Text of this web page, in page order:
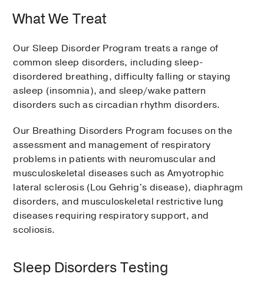
What We Treat
Our Sleep Disorder Program treats a range of
common sleep disorders, including sleep-
disordered breathing, difficulty falling or staying
asleep (insomnia), and sleep/wake pattern
disorders such as circadian rhythm disorders.
Our Breathing Disorders Program focuses on the
assessment and management of respiratory
problems in patients with neuromuscular and
musculoskeletal diseases such as Amyotrophic
lateral sclerosis (Lou Gehrig's disease), diaphragm
disorders, and musculoskeletal restrictive lung
diseases requiring respiratory support, and
scoliosis.
Sleep Disorders Testing